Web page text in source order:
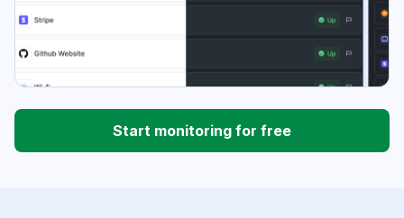
Start monitoring for free